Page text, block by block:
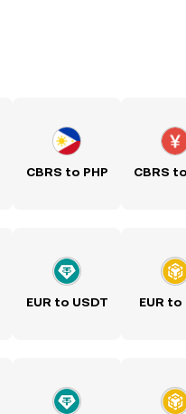
CBRS to PHP CBRS
EUR to USDT EUR to